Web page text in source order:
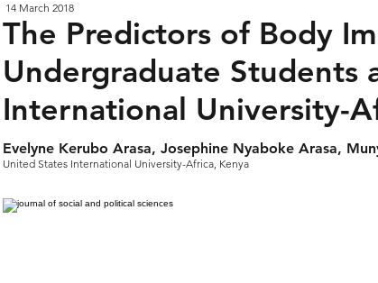
14 March 2018
The Predictors of Body
Undergraduate Students
International University-
Evelyne Kerubo Arasa, Josephine Nyaboke Arasa,
United States International University-Africa, Kenya